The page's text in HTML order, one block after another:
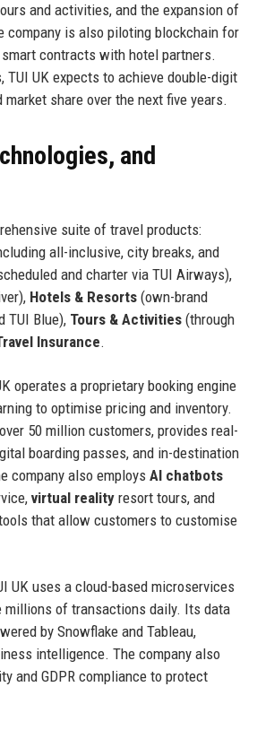
and activities, and the expansion of
company is also piloting blockchain for
contracts with hotel partners.
TUI UK expects to achieve double-digit
share over the next five years.
and
suite of travel products:
all-inclusive, city breaks, and
and charter via TUI Airways),
Hotels & Resorts(own-brand
TUI Blue), Tours & Activities(through
Insurance.
operates a proprietary booking engine
to optimise pricing and inventory.
50 million customers, provides real-
boarding passes, and in-destination
company also employs AI chatbots
virtual realityresort tours, and
that allow customers to customise
UK uses a cloud-based microservices
millions of transactions daily. Its data
by Snowflake and Tableau,
intelligence. The company also
and GDPR compliance to protect